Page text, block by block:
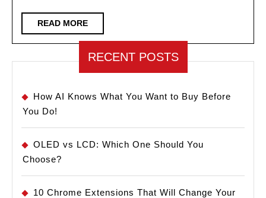
Party
Guide
READ MOREREAD
MORE
RECENT POSTS
How AI Knows What You Want to Buy Before
You Do!
OLED vs LCD: Which One Should You
Choose?
10 Chrome Extensions That Will Change Your